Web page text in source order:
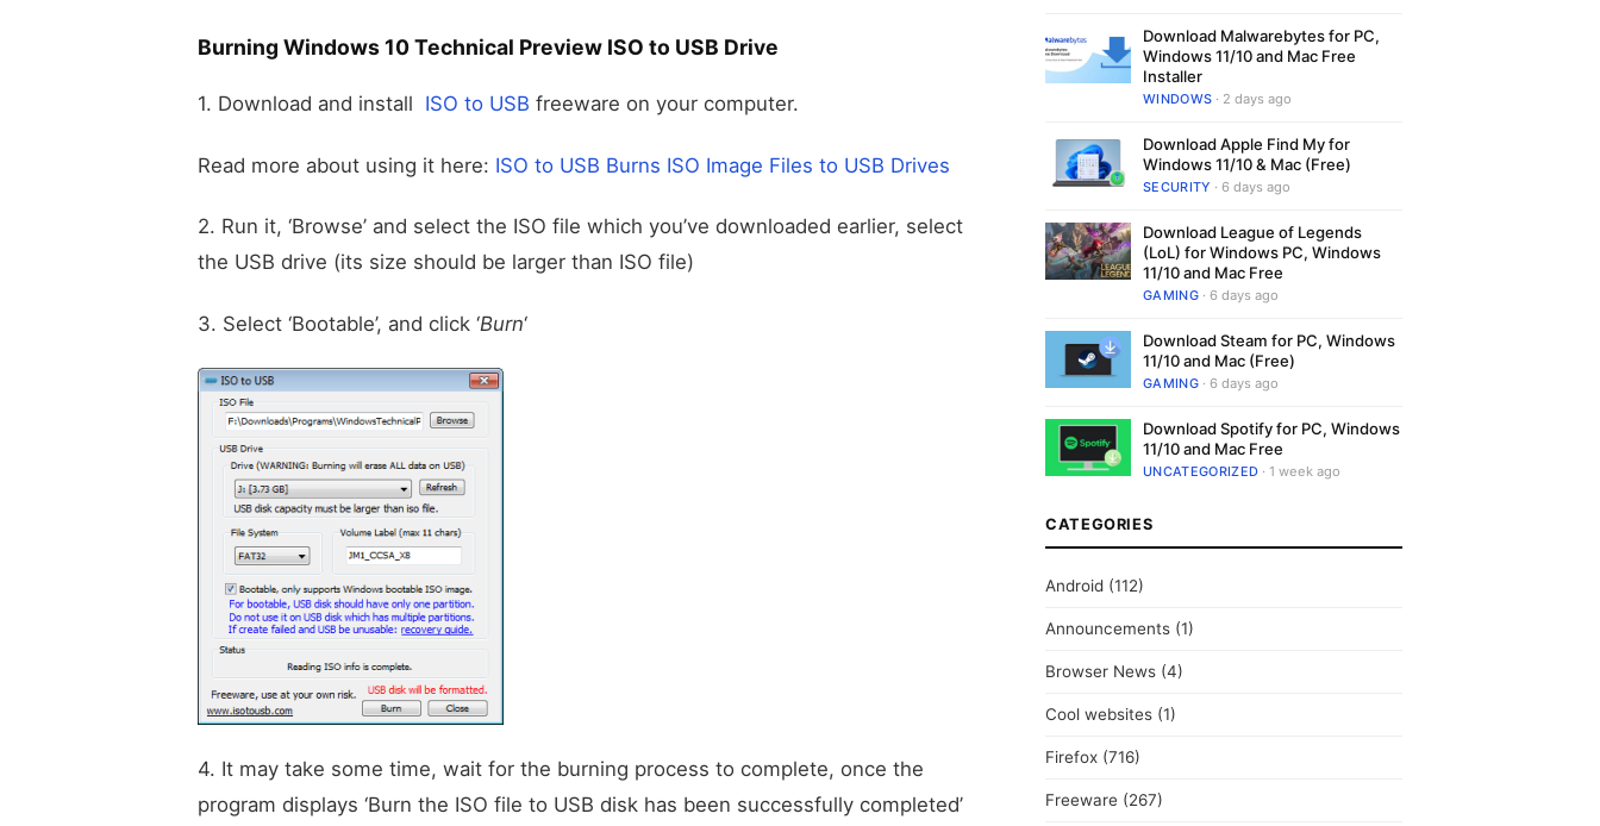
Burning Windows 10 Technical Preview ISO to USB Drive
1. Download and install ISO to USB freeware on your computer.
Read more about using it here: ISO to USB Burns ISO Image Files to USB Drives
2. Run it, ‘Browse’ and select the ISO file which you’ve downloaded earlier, select
the USB drive (its size should be larger than ISO file)
3. Select ‘Bootable’, and click ‘Burn‘
4. It may take some time, wait for the burning process to complete, once the
program displays ‘Burn the ISO file to USB disk has been successfully completed’
Download Malwarebytes for PC,
Windows 11/10 and Mac Free
Installer
WINDOWS · 2 days ago
Download Apple Find My for
Windows 11/10 & Mac (Free)
SECURITY · 6 days ago
Download League of Legends
(LoL) for Windows PC, Windows
11/10 and Mac Free
GAMING· 6 days ago
Download Steam for PC, Windows
11/10 and Mac (Free)
GAMING· 6 days ago
Download Spotify for PC, Windows
11/10 and Mac Free
UNCATEGORIZED · 1 week ago
CATEGORIES
Android (112)
Announcements (1)
Browser News (4)
Cool websites (1)
Firefox (716)
Freeware (267)